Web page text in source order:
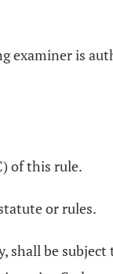
is
of this rule.
or rules.
be